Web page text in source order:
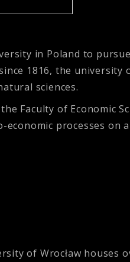
in Poland to
1816, the
sciences.
Faculty of Economic
processes on
of Wrocław houses